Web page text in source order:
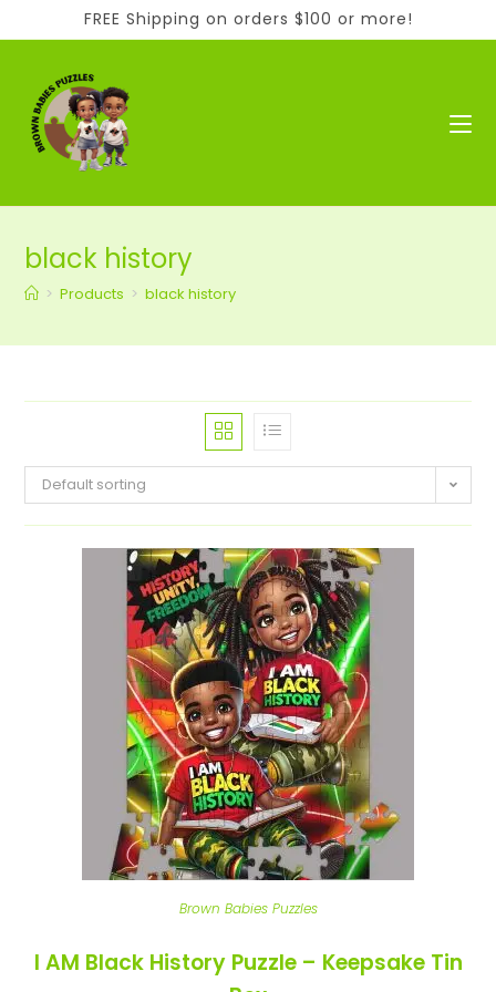
to
FREE Shipping on orders $100 or more!
black history
> Products > black history
Default sorting
Brown Babies Puzzles
I AM Black History Puzzle – Keepsake Tin